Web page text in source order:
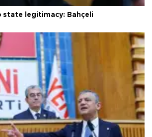
legitimacy: Bahçeli